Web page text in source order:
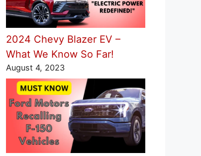
2024 Chevy Blazer EV –
What We Know So Far!
August 4, 2023